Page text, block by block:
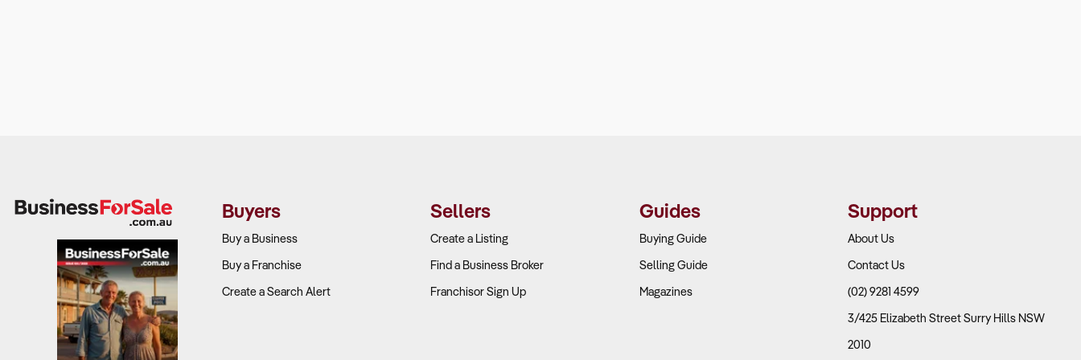
Buyers
Buy a Business
Buy a Franchise
Create a Search Alert
Sellers
Create a Listing
Find a Business Broker
Franchisor Sign Up
Guides
Buying Guide
Selling Guide
Magazines
Support
About Us
Contact Us
(02) 9281 4599
3/425 Elizabeth Street Surry Hills NSW
2010